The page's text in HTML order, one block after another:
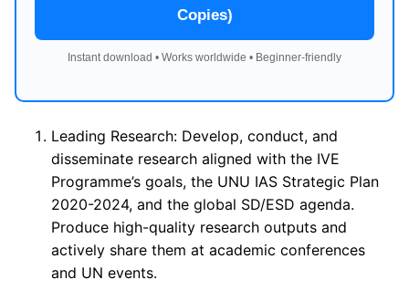
Copies)
Instant download • Works worldwide • Beginner-friendly
Leading Research: Develop, conduct, and
disseminate research aligned with the IVE
Programme’s goals, the UNU IAS Strategic Plan
2020-2024, and the global SD/ESD agenda.
Produce high-quality research outputs and
actively share them at academic conferences
and UN events.